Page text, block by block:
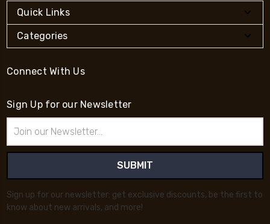
Quick Links
Categories
Connect With Us
Sign Up for our Newsletter
Address
Sign up for our newsletter: get exclusive discounts, be the first to
know about new arrivals, and more!